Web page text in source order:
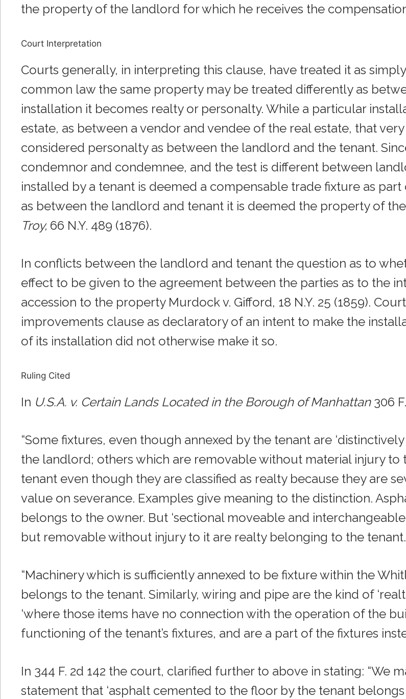
the property of the landlord for which he receives the
Court Interpretation
Courts generally, in interpreting this clause, have treated it as
common law the same property may be treated differently as
installation it becomes realty or personalty. While a particular
estate, as between a vendor and vendee of the real estate, that
considered personalty as between the landlord and the tenant.
condemnor and condemnee, and the test is different between
installed by a tenant is deemed a compensable trade fixture as
as between the landlord and tenant it is deemed the property of
Troy, 66 N.Y. 489 (1876).
In conflicts between the landlord and tenant the question as to
effect to be given to the agreement between the parties as to the
accession to the property Murdock v. Gifford, 18 N.Y. 25 (1859).
improvements clause as declaratory of an intent to make the
of its installation did not otherwise make it so.
Ruling Cited
In U.S.A. v. Certain Lands Located in the Borough of Manhattan306
“Some fixtures, even though annexed by the tenant are
the landlord; others which are removable without material injury
tenant even though they are classified as realty because they are
value on severance. Examples give meaning to the distinction.
belongs to the owner. But ‘sectional moveable and
but removable without injury to it are realty belonging to the
“Machinery which is sufficiently annexed to be fixture within the
belongs to the tenant. Similarly, wiring and pipe are the kind of
‘where those items have no connection with the operation of the
functioning of the tenant’s fixtures, and are a part of the fixtures
In 344 F. 2d 142 the court, clarified further to above in stating: “We
statement that ‘asphalt cemented to the floor by the tenant